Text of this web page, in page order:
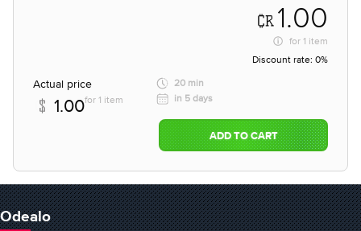
1.00
for 1 item
Discount rate: 0%
Actual price
1.00for 1 item
20 min
in 5 days
ADD TO CART
Odealo